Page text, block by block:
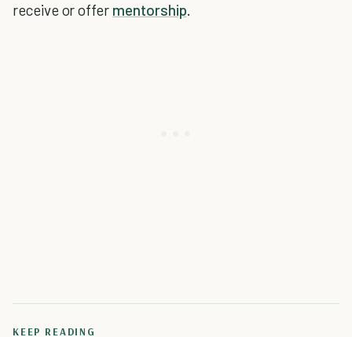
receive or offer mentorship.
KEEP READING